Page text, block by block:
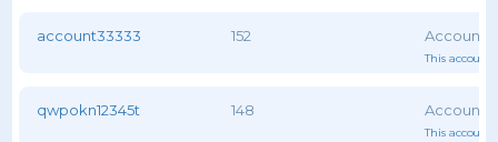
account33333 152
This account
qwpokn12345t 148
This account